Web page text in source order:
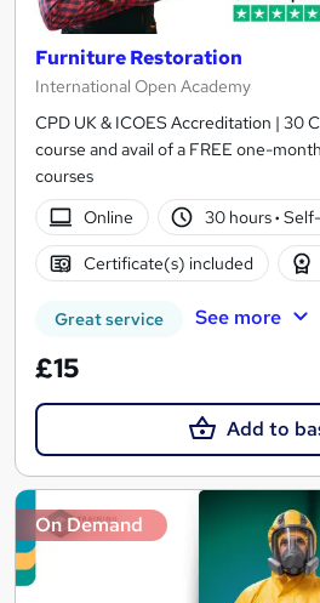
Furniture Restoration
International Open Academy
CPD UK & ICOES Accreditation | 30
course and avail of a FREE one-
courses
Online
30 hours·
Certificate(s) included
Great service See more
£15
Add to
On Demand